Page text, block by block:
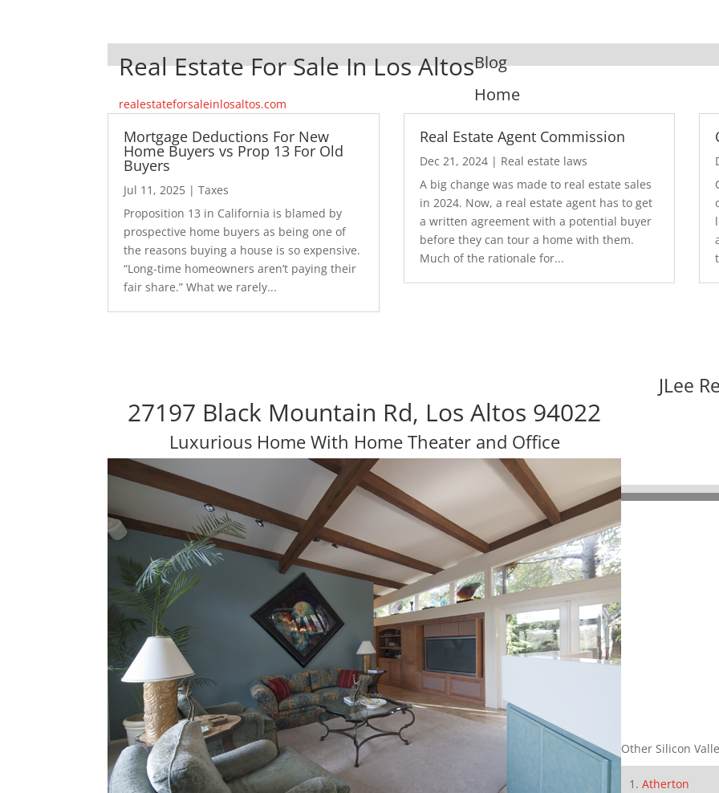
Real Estate For Sale In Los Altos
realestateforsaleinlosaltos.com
Blog
Home
Mortgage Deductions For New
Home Buyers vs Prop 13 For Old
Buyers
Jul 11, 2025 |Taxes
Proposition 13 in California is blamed by
prospective home buyers as being one of
the reasons buying a house is so expensive.
“Long-time homeowners aren’t paying their
fair share.” What we rarely...
Real Estate Agent Commission
Dec 21, 2024| Real estate laws
A big change was made to real estate sales
in 2024. Now, a real estate agent has to get
a written agreement with a potential buyer
before they can tour a home with them.
Much of the rationale for...
27197 Black Mountain Rd, Los Altos 94022
Luxurious Home With Home Theater and Office
JLee
Other Silicon
Atherton